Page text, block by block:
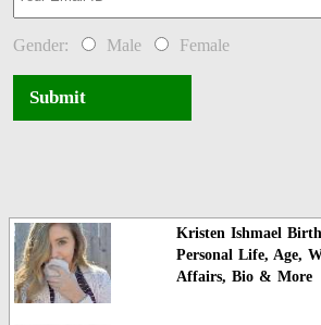
Gender: Male Female
Submit
Kristen Ishmael
Personal Life, Age,
Affairs, Bio & More